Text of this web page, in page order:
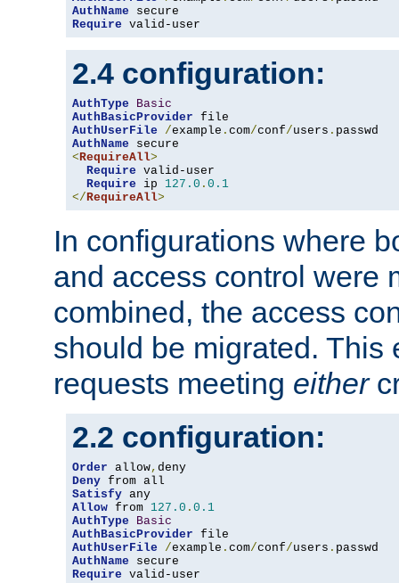
AuthName
Require valid-user
2.4 configuration:
AuthType
Basic
AuthBasicProvider
AuthUserFile
/example . com/conf/users .
AuthName
<RequireAll>
Require valid-user
Require ip 127.0 . 0.1
</RequireAll>
In configurations where
and access control were
combined, the access
should be migrated. This
requests meeting either
2.2 configuration:
Order allow,
Deny
Satisfy
Allow from 127.0 . 0.1
AuthType
Basic
AuthBasicProvider
AuthUserFile
/example . com/conf/users .
AuthName
Require valid-user